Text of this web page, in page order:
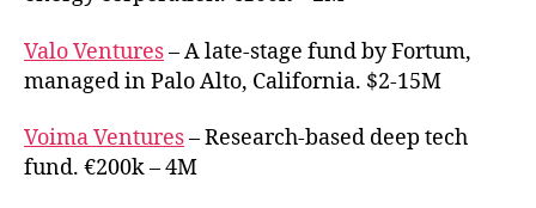
Valo Ventures– A late-stage fund by Fortum,
managed in Palo Alto, California. $2-15M
Voima Ventures– Research-based deep tech
fund. €200k – 4M